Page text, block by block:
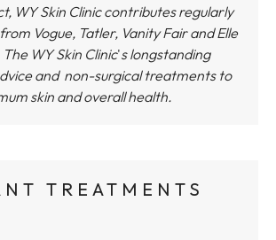
WY Skin Cliniccontributes regularly
Vogue, Tatler, Vanity Fair and Elle
The WY Skin Clinic's longstanding
and non-surgical treatments to
skin and overall health.
TREATMENTS